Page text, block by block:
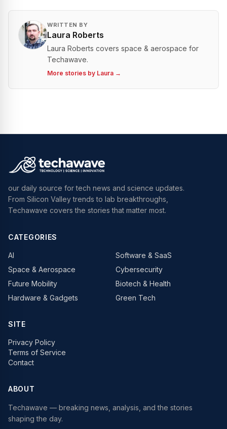
WRITTEN BY
Laura Roberts
Laura Roberts covers space & aerospace for
Techawave.
More stories by Laura →
our daily source for tech news and science updates.
From Silicon Valley trends to lab breakthroughs,
Techawave covers the stories that matter most.
CATEGORIES
AI
Software & SaaS
Space & Aerospace
Cybersecurity
Future Mobility
Biotech & Health
Hardware & Gadgets
Green Tech
SITE
Privacy Policy
Terms of Service
Contact
ABOUT
Techawave — breaking news, analysis, and the stories
shaping the day.